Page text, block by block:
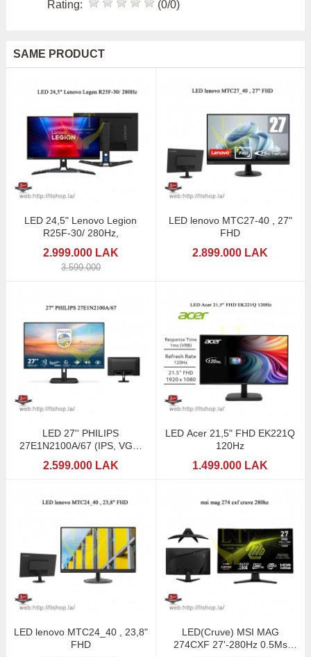
Rating: (0/0)
SAME PRODUCT
LED 24,5" Lenovo Legion
R25F-30/ 280Hz,
2.999.000 LAK
3.599.000
LED lenovo MTC27-40 , 27"
FHD
2.899.000 LAK
LED 27'' PHILIPS
27E1N2100A/67 (IPS, VGA,
2.599.000 LAK
LED Acer 21,5" FHD EK221Q
120Hz
1.499.000 LAK
LED lenovo MTC24_40 , 23,8"
FHD
LED(Cruve) MSI MAG
274CXF 27'-280Hz 0.5Ms